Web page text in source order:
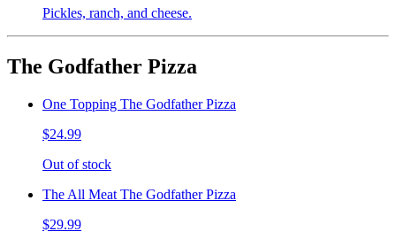
Pickles, ranch, and cheese.
The Godfather Pizza
One Topping The Godfather Pizza
$24.99
Out of stock
The All Meat The Godfather Pizza
$29.99